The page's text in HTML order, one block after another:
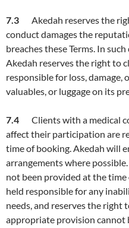
7. 3 Akedah reserves the
conduct damages the
breaches these Terms. In
Akedah reserves the right to
responsible for loss, damage,
valuables, or luggage on its
7. 4 Clients with a medical
affect their participation are
time of booking. Akedah will
arrangements where
not been provided at the
held responsible for any
needs, and reserves the right
appropriate provision cannot